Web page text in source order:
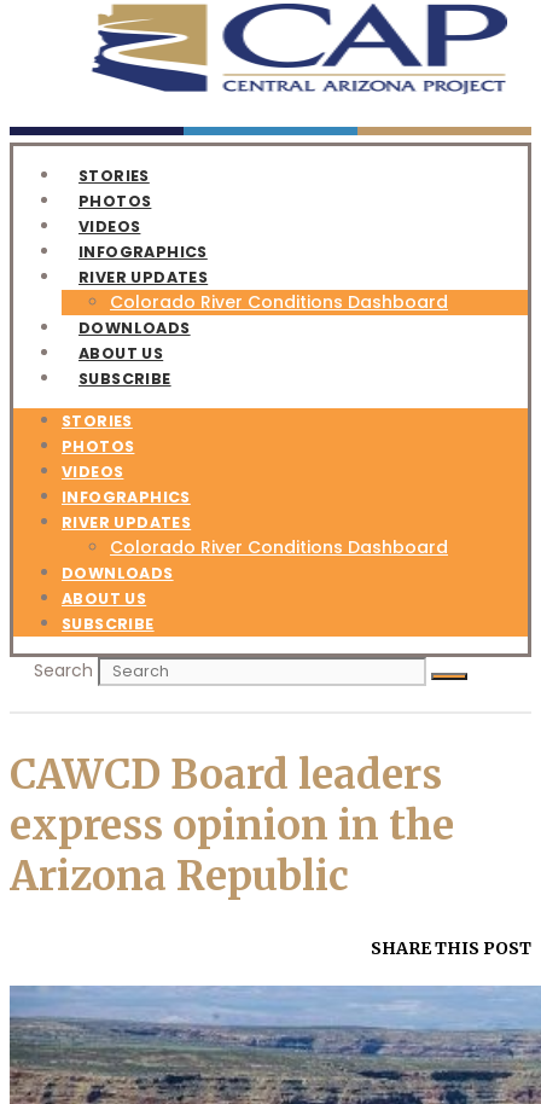
STORIES
PHOTOS
VIDEOS
INFOGRAPHICS
RIVER UPDATES
Colorado River Conditions Dashboard
DOWNLOADS
ABOUT US
SUBSCRIBE
STORIES
PHOTOS
VIDEOS
INFOGRAPHICS
RIVER UPDATES
Colorado River Conditions Dashboard
DOWNLOADS
ABOUT US
SUBSCRIBE
Search
CAWCD Board leaders
express opinion in the
Arizona Republic
SHARE THIS POST